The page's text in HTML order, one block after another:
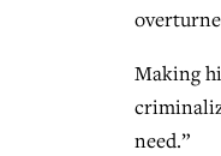
Making
need.”